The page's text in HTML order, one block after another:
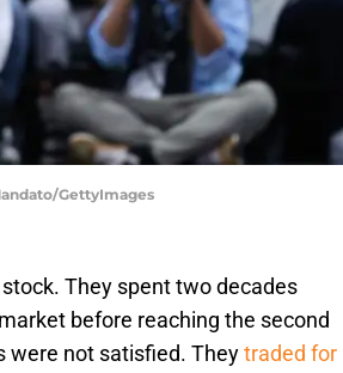
GettyImages
They spent two decades
before reaching the second
were not satisfied. Theytraded for